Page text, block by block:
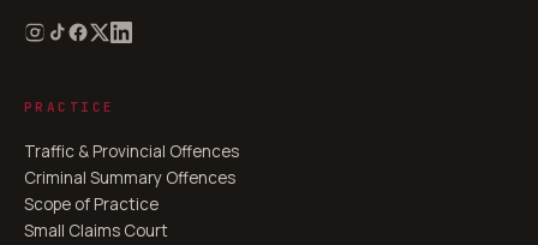
PRACTICE
Traffic & Provincial Offences
Criminal Summary Offences
Scope of Practice
Small Claims Court